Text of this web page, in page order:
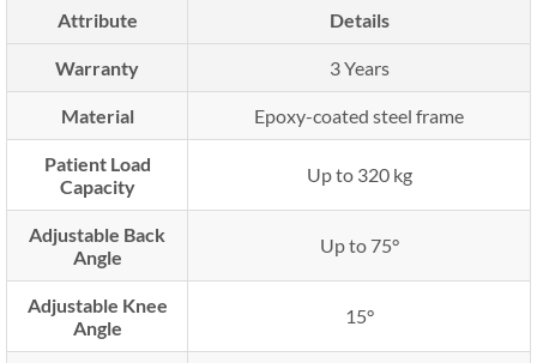
Attribute Details
Warranty 3 Years
Material Epoxy-coated steel frame
Patient Load
Capacity
Up to 320 kg
Adjustable Back
Angle
Up to 75°
Adjustable Knee
Angle
15°